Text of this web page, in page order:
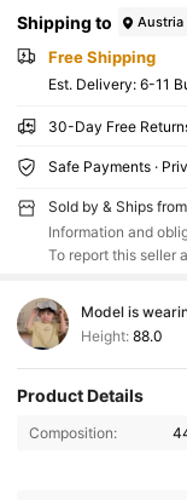
Shipping to Austria
Free Shipping
​Est. Delivery: 6-11
30-Day Free
Safe Payments ·
Sold by & Ships
Information and
To report this seller
Model is
Height: 88.0
Product Details
Composition: